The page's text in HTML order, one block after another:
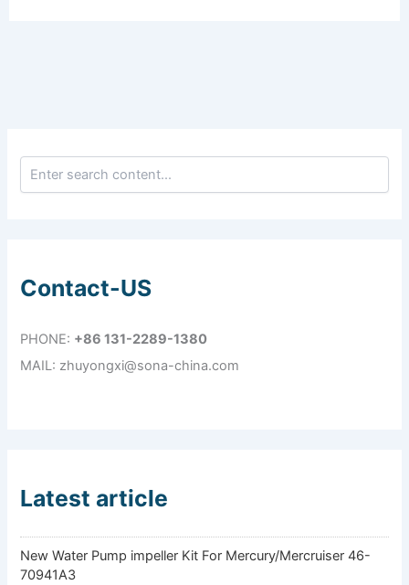
Contact-US
PHONE: +86 131-2289-1380
MAIL: zhuyongxi@sona-china.com
Latest article
New Water Pump impeller Kit For Mercury/Mercruiser 46-
70941A3